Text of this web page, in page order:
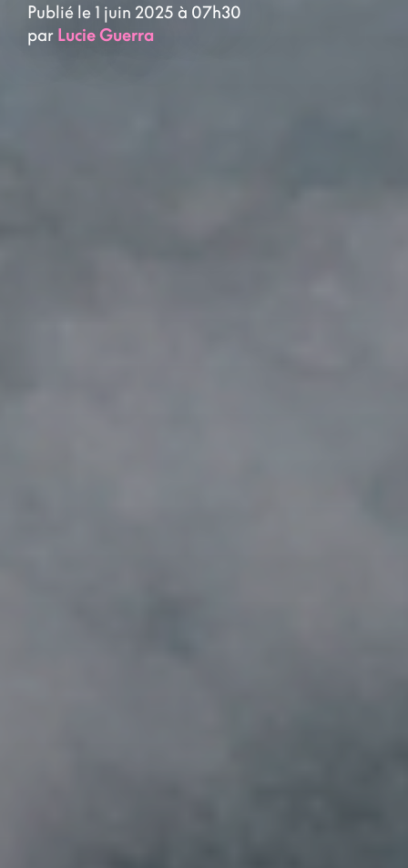
Publié le 1 juin 2025 à 07h30
par Lucie Guerra